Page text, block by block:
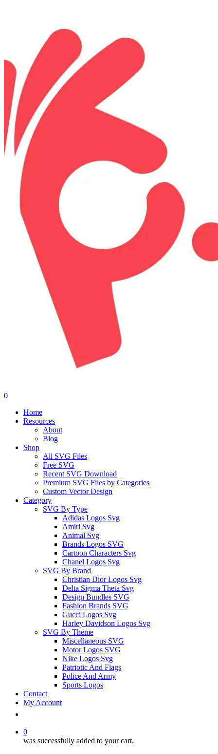
0
Home
Resources
About
Blog
Shop
All SVG Files
Free SVG
Recent SVG Download
Premium SVG Files by Categories
Custom Vector Design
Category
SVG By Type
Adidas Logos Svg
Amiri Svg
Animal Svg
Brands Logos SVG
Cartoon Characters Svg
Chanel Logos Svg
SVG By Brand
Christian Dior Logos Svg
Delta Sigma Theta Svg
Design Bundles SVG
Fashion Brands SVG
Gucci Logos Svg
Harley Davidson Logos Svg
SVG By Theme
Miscellaneous SVG
Motor Logos SVG
Nike Logos Svg
Patriotic And Flags
Police And Army
Sports Logos
Contact
My Account
0
was successfully added to your cart.